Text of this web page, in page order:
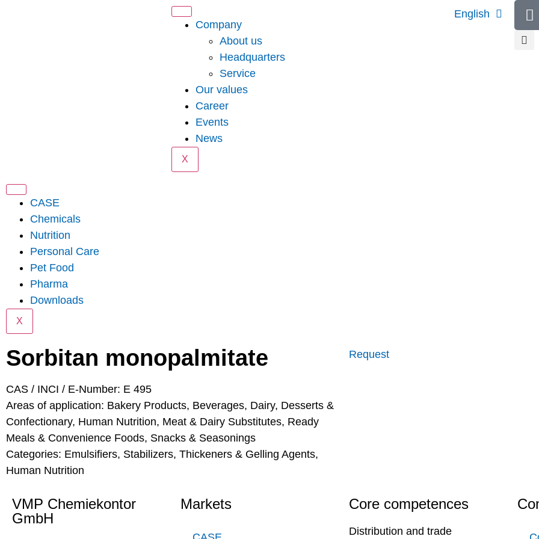
Company
About us
Headquarters
Service
Our values
Career
Events
News
X
English
CASE
Chemicals
Nutrition
Personal Care
Pet Food
Pharma
Downloads
X
Sorbitan monopalmitate
CAS / INCI / E-Number: E 495
Areas of application: Bakery Products, Beverages, Dairy, Desserts &
Confectionary, Human Nutrition, Meat & Dairy Substitutes, Ready
Meals & Convenience Foods, Snacks & Seasonings
Categories: Emulsifiers, Stabilizers, Thickeners & Gelling Agents,
Human Nutrition
Request
VMP Chemiekontor
GmbH
Markets Core competences
Distribution and trade